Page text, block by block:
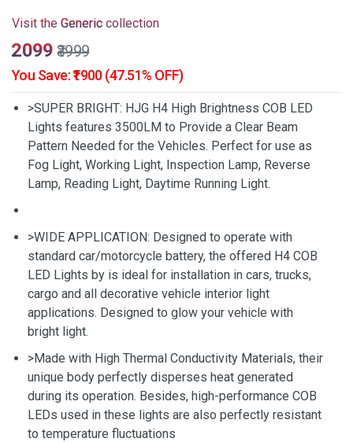
Visit the Generic collection
₹2099 ₹3999
You Save: ₹1900 (47.51% OFF)
>SUPER BRIGHT: HJG H4 High Brightness COB LED
Lights features 3500LM to Provide a Clear Beam
Pattern Needed for the Vehicles. Perfect for use as
Fog Light, Working Light, Inspection Lamp, Reverse
Lamp, Reading Light, Daytime Running Light.
>WIDE APPLICATION: Designed to operate with
standard car/motorcycle battery, the offered H4 COB
LED Lights by is ideal for installation in cars, trucks,
cargo and all decorative vehicle interior light
applications. Designed to glow your vehicle with
bright light.
>Made with High Thermal Conductivity Materials, their
unique body perfectly disperses heat generated
during its operation. Besides, high-performance COB
LEDs used in these lights are also perfectly resistant
to temperature fluctuations